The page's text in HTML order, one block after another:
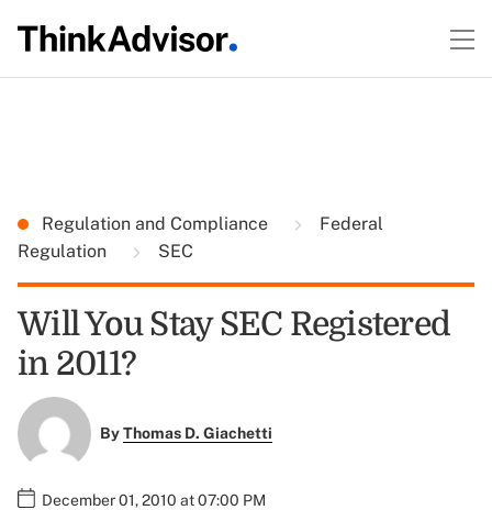
Regulation and Compliance
Federal
Regulation
SEC
Will You Stay SEC Registered
in 2011?
ByThomas D. Giachetti
December 01, 2010 at 07:00 PM